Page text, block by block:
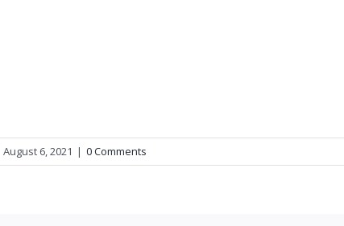
August 6, 2021 | 0 Comments